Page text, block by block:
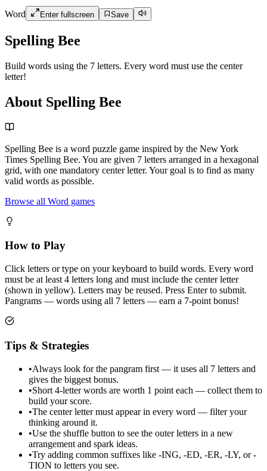
Word Enter fullscreen Save
Spelling Bee
Build words using the 7 letters. Every word must use the center
letter!
About Spelling Bee
Spelling Bee is a word puzzle game inspired by the New York
Times Spelling Bee. You are given 7 letters arranged in a hexagonal
grid, with one mandatory center letter. Your goal is to find as many
valid words as possible.
Browse all Word games
How to Play
Click letters or type on your keyboard to build words. Every word
must be at least 4 letters long and must include the center letter
(shown in yellow). Letters may be reused. Press Enter to submit.
Pangrams — words using all 7 letters — earn a 7-point bonus!
Tips & Strategies
•Always look for the pangram first — it uses all 7 letters and
gives the biggest bonus.
•Short 4-letter words are worth 1 point each — collect them to
build your score.
•The center letter must appear in every word — filter your
thinking around it.
•Use the shuffle button to see the outer letters in a new
arrangement and spark ideas.
•Try adding common suffixes like -ING, -ED, -ER, -LY, or -
TION to letters you see.